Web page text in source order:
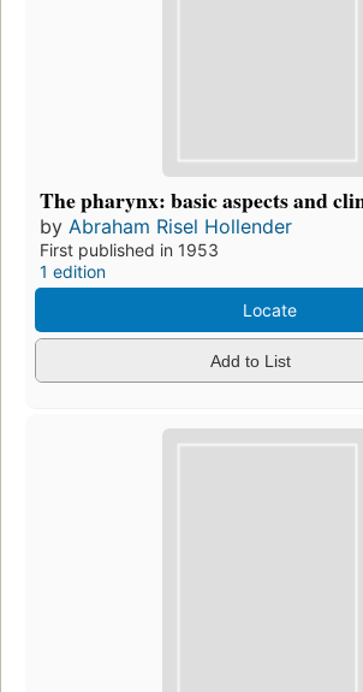
The pharynx: basic aspects and
by Abraham Risel Hollender
First published in 1953
1 edition
Locate
Add to List